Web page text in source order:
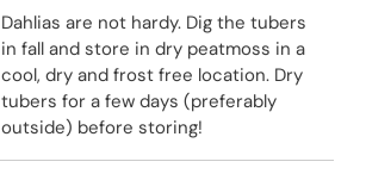
Dahlias are not hardy. Dig the tubers
in fall and store in dry peatmoss in a
cool, dry and frost free location. Dry
tubers for a few days (preferably
outside) before storing!